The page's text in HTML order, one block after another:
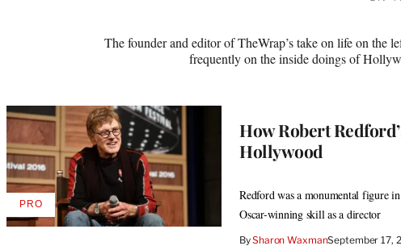
The founder and editor of TheWrap’s take on life on the
frequently on the inside doings of
How Robert
Hollywood
Redford was a monumental figure
Oscar-winning skill as a director
BySharon WaxmanSeptember 17,
PROAVAILABLE
TO